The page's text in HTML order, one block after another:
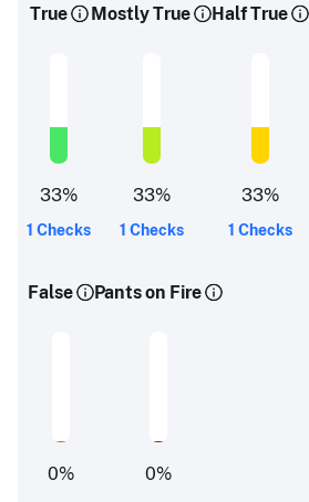
True
33%
1 Checks
Mostly True
33%
1 Checks
Half True
33%
1 Checks
False
0%
Pants on Fire
0%